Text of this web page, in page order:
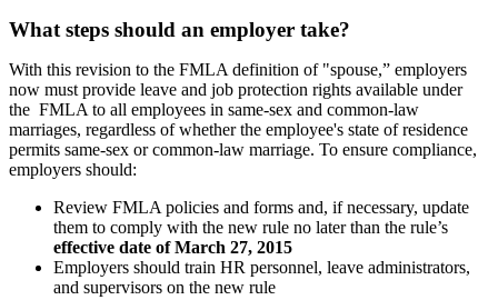
What steps should an employer take?
With this revision to the FMLA definition of "spouse,” employers
now must provide leave and job protection rights available under
the FMLA to all employees in same-sex and common-law
marriages, regardless of whether the employee's state of residence
permits same-sex or common-law marriage. To ensure compliance,
employers should:
Review FMLA policies and forms and, if necessary, update
them to comply with the new rule no later than the rule’s
effective date of March 27, 2015
Employers should train HR personnel, leave administrators,
and supervisors on the new rule